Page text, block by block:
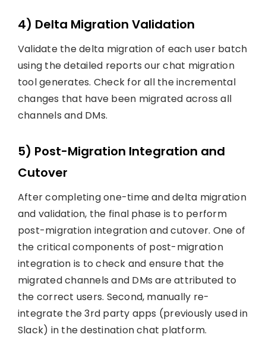
4) Delta Migration Validation
Validate the delta migration of each user batch
using the detailed reports our chat migration
tool generates. Check for all the incremental
changes that have been migrated across all
channels and DMs.
5) Post-Migration Integration and
Cutover
After completing one-time and delta migration
and validation, the final phase is to perform
post-migration integration and cutover. One of
the critical components of post-migration
integration is to check and ensure that the
migrated channels and DMs are attributed to
the correct users. Second, manually re-
integrate the 3rd party apps (previously used in
Slack) in the destination chat platform.